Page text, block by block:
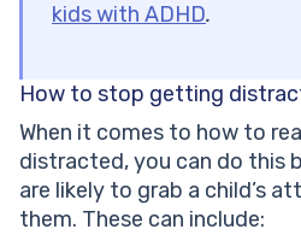
kids with ADHD.
How to stop getting
When it comes to how to
distracted, you can do this
are likely to grab a child’s
them. These can include: